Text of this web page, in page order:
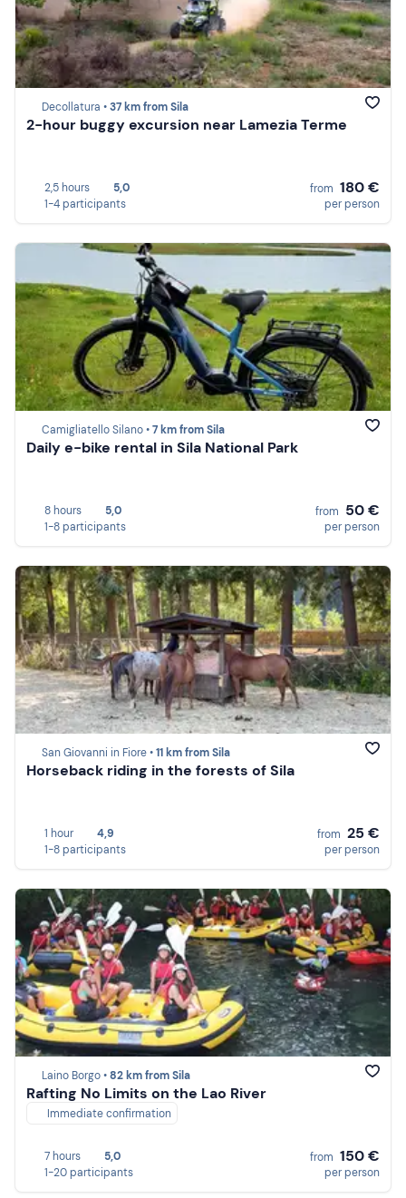
Decollatura •37 km from Sila
2-hour buggy excursion near Lamezia Terme
2,5 hours
5,0
1-4 participants
from 180 €
per person
Camigliatello Silano •7 km from Sila
Daily e-bike rental in Sila National Park
8 hours
5,0
1-8 participants
from 50 €
per person
San Giovanni in Fiore •11 km from Sila
Horseback riding in the forests of Sila
1 hour
4,9
1-8 participants
from 25 €
per person
Laino Borgo •82 km from Sila
Rafting No Limits on the Lao River
Immediate confirmation
7 hours
5,0
1-20 participants
from 150 €
per person